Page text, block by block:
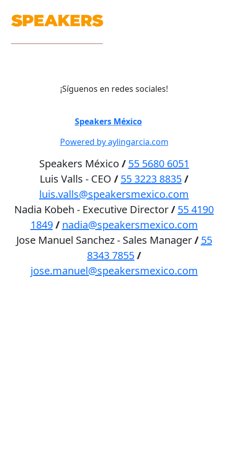
¡Síguenos en redes sociales!
Speakers México2026
Powered by aylingarcia.com
Speakers México / 55 5680 6051
Luis Valls - CEO / 55 3223 8835/
luis.valls@speakersmexico.com
Nadia Kobeh - Executive Director/ 55 4190
1849 / nadia@speakersmexico.com
Jose Manuel Sanchez - Sales Manager/ 55
8343 7855/
jose.manuel@speakersmexico.com